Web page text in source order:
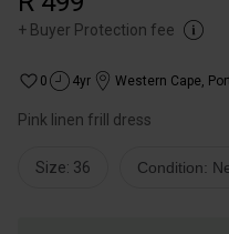
+ Buyer Protection fee
0 4yr Western Cape,
Pink linen frill dress
Size: 36 Condition: